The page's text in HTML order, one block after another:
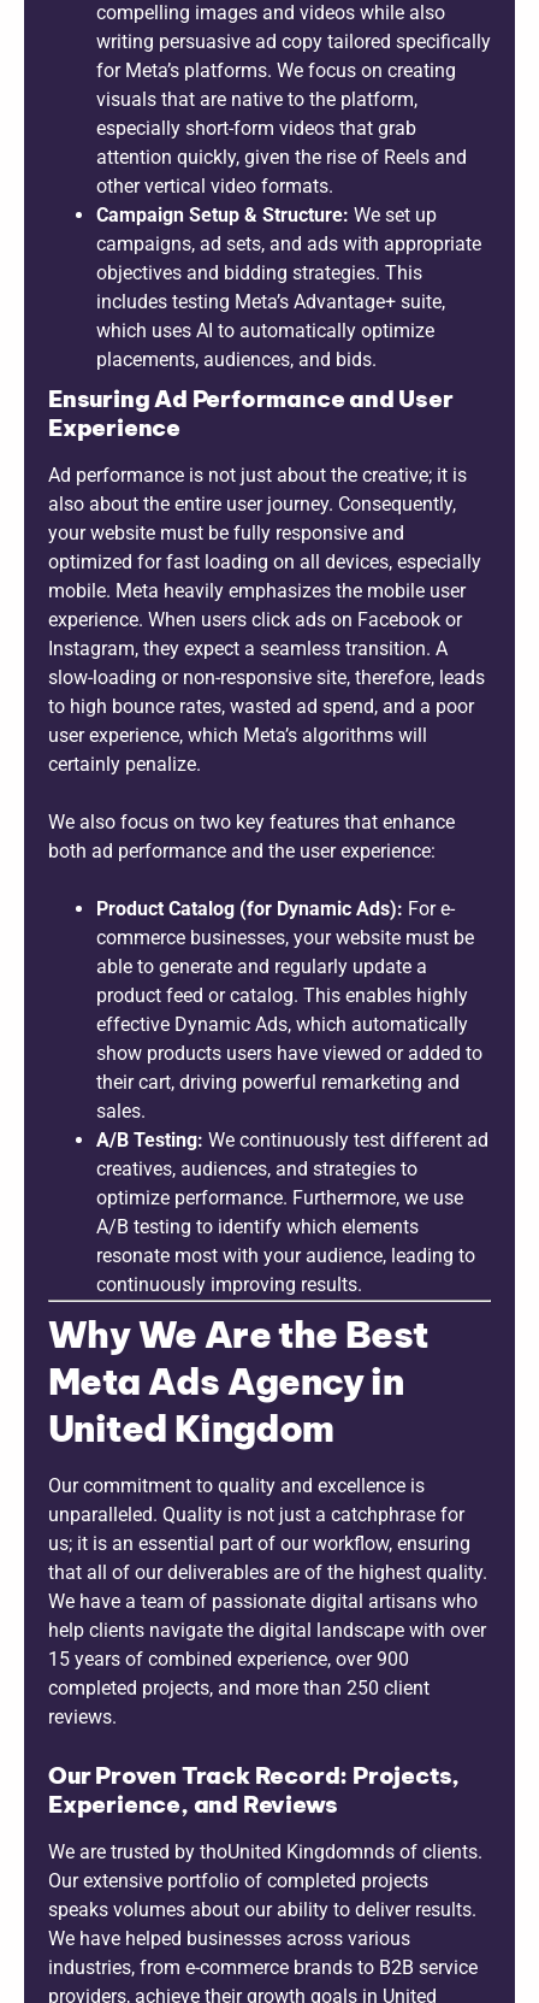
compelling images and videos while also
writing persuasive ad copy tailored specifically
for Meta’s platforms. We focus on creating
visuals that are native to the platform,
especially short-form videos that grab
attention quickly, given the rise of Reels and
other vertical video formats.
Campaign Setup & Structure: We set up
campaigns, ad sets, and ads with appropriate
objectives and bidding strategies. This
includes testing Meta’s Advantage+ suite,
which uses AI to automatically optimize
placements, audiences, and bids.
Ensuring Ad Performance and User
Experience
Ad performance is not just about the creative; it is
also about the entire user journey. Consequently,
your website must be fully responsive and
optimized for fast loading on all devices, especially
mobile. Meta heavily emphasizes the mobile user
experience. When users click ads on Facebook or
Instagram, they expect a seamless transition. A
slow-loading or non-responsive site, therefore, leads
to high bounce rates, wasted ad spend, and a poor
user experience, which Meta’s algorithms will
certainly penalize.
We also focus on two key features that enhance
both ad performance and the user experience:
Product Catalog (for Dynamic Ads): For e-
commerce businesses, your website must be
able to generate and regularly update a
product feed or catalog. This enables highly
effective Dynamic Ads, which automatically
show products users have viewed or added to
their cart, driving powerful remarketing and
sales.
A/B Testing: We continuously test different ad
creatives, audiences, and strategies to
optimize performance. Furthermore, we use
A/B testing to identify which elements
resonate most with your audience, leading to
continuously improving results.
Why We Are the Best
Meta Ads Agency in
United Kingdom
Our commitment to quality and excellence is
unparalleled. Quality is not just a catchphrase for
us; it is an essential part of our workflow, ensuring
that all of our deliverables are of the highest quality.
We have a team of passionate digital artisans who
help clients navigate the digital landscape with over
15 years of combined experience, over 900
completed projects, and more than 250 client
reviews.
Our Proven Track Record: Projects,
Experience, and Reviews
We are trusted by thoUnited Kingdomnds of clients.
Our extensive portfolio of completed projects
speaks volumes about our ability to deliver results.
We have helped businesses across various
industries, from e-commerce brands to B2B service
providers, achieve their growth goals in United